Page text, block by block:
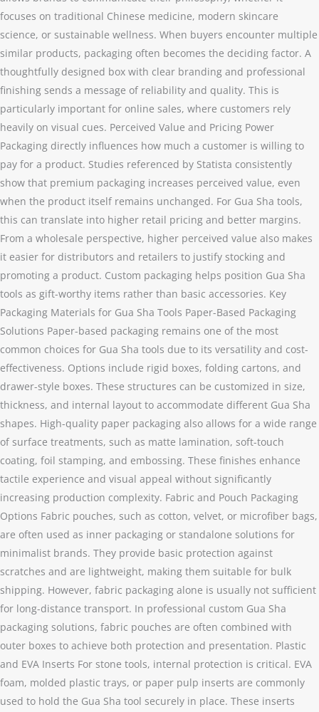
focuses on traditional Chinese medicine, modern skincare
science, or sustainable wellness. When buyers encounter multiple
similar products, packaging often becomes the deciding factor. A
thoughtfully designed box with clear branding and professional
finishing sends a message of reliability and quality. This is
particularly important for online sales, where customers rely
heavily on visual cues. Perceived Value and Pricing Power
Packaging directly influences how much a customer is willing to
pay for a product. Studies referenced by Statista consistently
show that premium packaging increases perceived value, even
when the product itself remains unchanged. For Gua Sha tools,
this can translate into higher retail pricing and better margins.
From a wholesale perspective, higher perceived value also makes
it easier for distributors and retailers to justify stocking and
promoting a product. Custom packaging helps position Gua Sha
tools as gift-worthy items rather than basic accessories. Key
Packaging Materials for Gua Sha Tools Paper-Based Packaging
Solutions Paper-based packaging remains one of the most
common choices for Gua Sha tools due to its versatility and cost-
effectiveness. Options include rigid boxes, folding cartons, and
drawer-style boxes. These structures can be customized in size,
thickness, and internal layout to accommodate different Gua Sha
shapes. High-quality paper packaging also allows for a wide range
of surface treatments, such as matte lamination, soft-touch
coating, foil stamping, and embossing. These finishes enhance
tactile experience and visual appeal without significantly
increasing production complexity. Fabric and Pouch Packaging
Options Fabric pouches, such as cotton, velvet, or microfiber bags,
are often used as inner packaging or standalone solutions for
minimalist brands. They provide basic protection against
scratches and are lightweight, making them suitable for bulk
shipping. However, fabric packaging alone is usually not sufficient
for long-distance transport. In professional custom Gua Sha
packaging solutions, fabric pouches are often combined with
outer boxes to achieve both protection and presentation. Plastic
and EVA Inserts For stone tools, internal protection is critical. EVA
foam, molded plastic trays, or paper pulp inserts are commonly
used to hold the Gua Sha tool securely in place. These inserts